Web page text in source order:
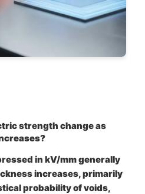
strength change as
in kV/mm generally
increases, primarily
probability of voids,